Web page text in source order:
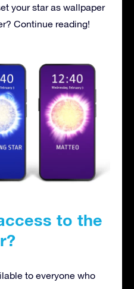
your star as wallpaper
Continue reading!
to the
to everyone who